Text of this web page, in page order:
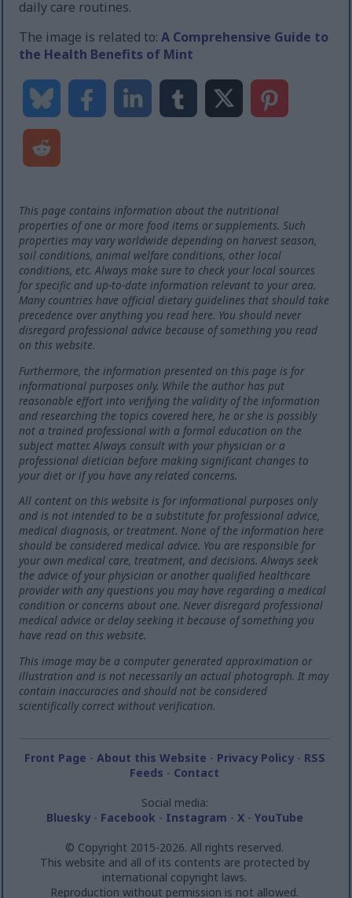
daily care routines.
The image is related to:A Comprehensive Guide to
the Health Benefits of Mint
This page contains information about the nutritional
properties of one or more food items or supplements. Such
properties may vary worldwide depending on harvest season,
soil conditions, animal welfare conditions, other local
conditions, etc. Always make sure to check your local sources
for specific and up-to-date information relevant to your area.
Many countries have official dietary guidelines that should take
precedence over anything you read here. You should never
disregard professional advice because of something you read
on this website.
Furthermore, the information presented on this page is for
informational purposes only. While the author has put
reasonable effort into verifying the validity of the information
and researching the topics covered here, he or she is possibly
not a trained professional with a formal education on the
subject matter. Always consult with your physician or a
professional dietician before making significant changes to
your diet or if you have any related concerns.
All content on this website is for informational purposes only
and is not intended to be a substitute for professional advice,
medical diagnosis, or treatment. None of the information here
should be considered medical advice. You are responsible for
your own medical care, treatment, and decisions. Always seek
the advice of your physician or another qualified healthcare
provider with any questions you may have regarding a medical
condition or concerns about one. Never disregard professional
medical advice or delay seeking it because of something you
have read on this website.
This image may be a computer generated approximation or
illustration and is not necessarily an actual photograph. It may
contain inaccuracies and should not be considered
scientifically correct without verification.
Front Page - About this Website - Privacy Policy- RSS
Feeds - Contact
Social media:
Bluesky- Facebook - Instagram - X- YouTube
© Copyright 2015-2026. All rights reserved.
This website and all of its contents are protected by
international copyright laws.
Reproduction without permission is not allowed.